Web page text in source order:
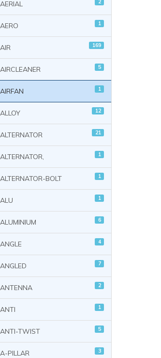
AERIAL
AERO 1
AIR 169
AIRCLEANER 5
AIRFAN 1
ALLOY 12
ALTERNATOR 21
ALTERNATOR, 1
ALTERNATOR-BOLT 1
ALU 1
ALUMINIUM 6
ANGLE 4
ANGLED 7
ANTENNA 2
ANTI 1
ANTI-TWIST 5
A-PILLAR 3